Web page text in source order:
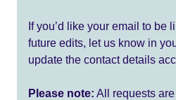
If you’d like your email to be
future edits, let us know in
update the contact details
Please note: All requests